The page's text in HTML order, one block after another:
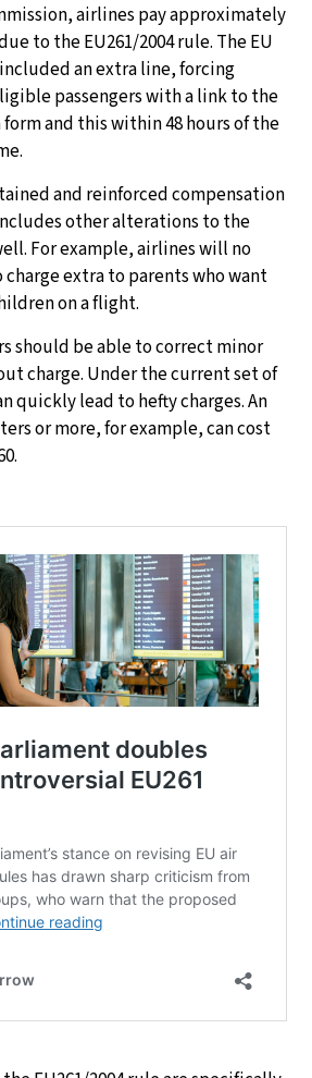
airlines pay approximately
to the EU261/2004 rule. The EU
an extra line, forcing
passengers with a link to the
and this within 48 hours of the
and reinforced compensation
other alterations to the
For example, airlines will no
extra to parents who want
on a flight.
should be able to correct minor
charge. Under the current set of
quickly lead to hefty charges. An
or more, for example, can cost